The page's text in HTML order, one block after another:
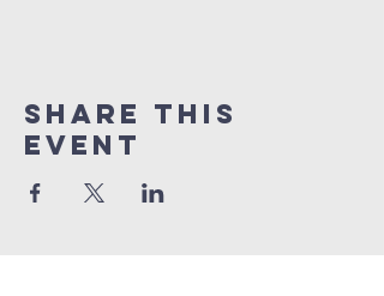
Share This
Event